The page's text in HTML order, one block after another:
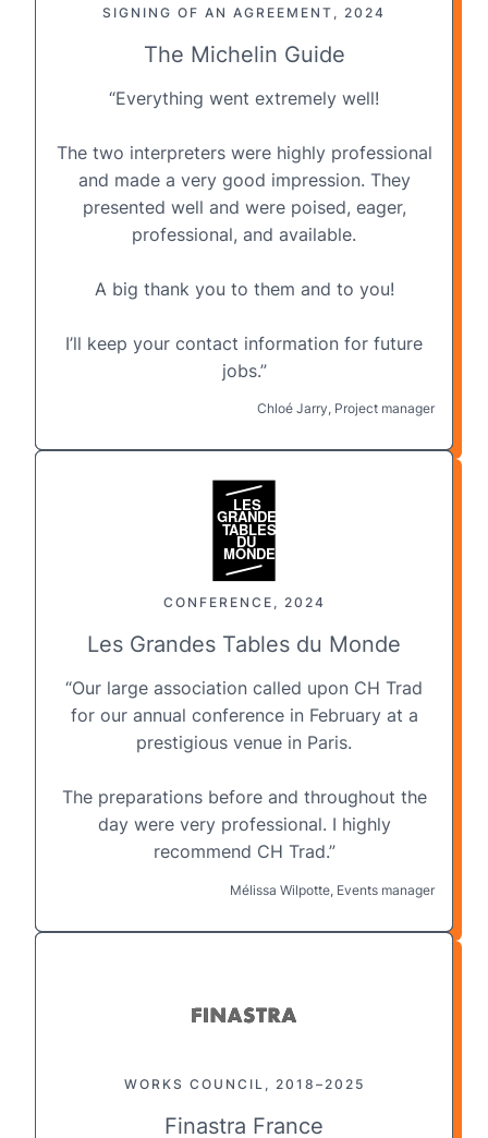
SIGNING OF AN AGREEMENT, 2024
The Michelin Guide
“Everything went extremely well!
The two interpreters were highly professional
and made a very good impression. They
presented well and were poised, eager,
professional, and available.
A big thank you to them and to you!
I’ll keep your contact information for future
jobs.”
Chloé Jarry, Project manager
CONFERENCE, 2024
Les Grandes Tables du Monde
“Our large association called upon CH Trad
for our annual conference in February at a
prestigious venue in Paris.
The preparations before and throughout the
day were very professional. I highly
recommend CH Trad.”
Mélissa Wilpotte, Events manager
WORKS COUNCIL, 2018–2025
Finastra France